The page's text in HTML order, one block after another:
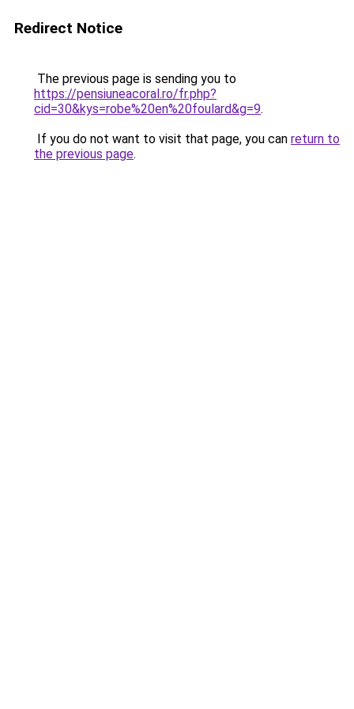
Redirect Notice
The previous page is sending you to
https://pensiuneacoral.ro/fr.php?
cid=30&kys=robe%20en%20foulard&g=9.
If you do not want to visit that page, you can return to
the previous page.